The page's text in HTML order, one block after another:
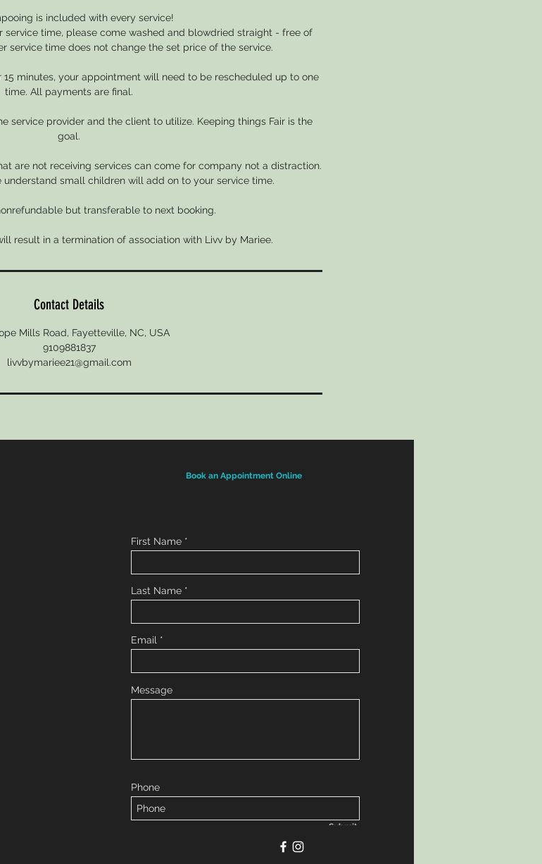
is included with every service!
service time, please come washed and blowdried straight - free of
service time does not change the set price of the service.
15 minutes, your appointment will need to be rescheduled up to one
time. All payments are final.
service provider and the client to utilize. Keeping things Fair is the
goal.
are not receiving services can come for company not a distraction.
understand small children will add on to your service time.
but transferable to next booking.
result in a termination of association with Livv by Mariee.
Contact Details
Mills Road, Fayetteville, NC, USA
9109881837
livvbymariee21@gmail.com
Book an Appointment Online
First Name
Last Name
Email
Message
Phone
Submit